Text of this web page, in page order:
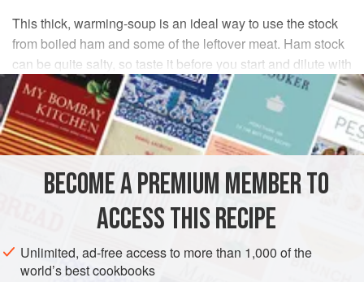
This thick, warming-soup is an ideal way to use the stock
from boiled ham and some of the leftover meat. Ham stock
can be quite salty, so taste it before you start and dilute with
water if necessary.
INGREDIENTS
g( 1
UNITED KINGDOM SOUP LONDON
METHOD
BECOME A PREMIUM MEMBER TO
ACCESS THIS RECIPE
Unlimited, ad-free access to more than 1,000 of the
world’s best cookbooks